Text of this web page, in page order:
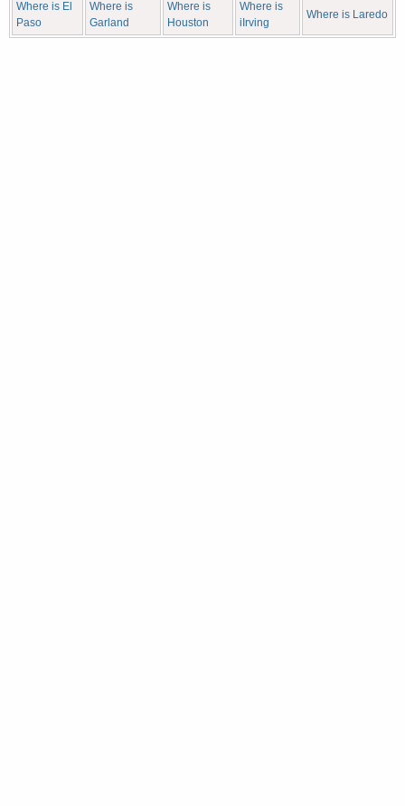
Where is El
Paso
Where is
Garland
Where is
Houston
Where is
iIrving
Where is Laredo